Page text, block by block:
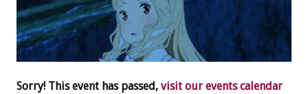
Sorry! This event has passed, visit our events calendar